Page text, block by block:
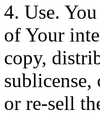
4. Use.
of Your
copy,
or re-sell